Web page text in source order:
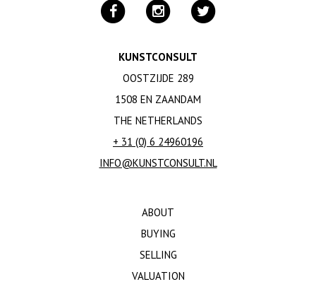
KUNSTCONSULT
OOSTZIJDE 289
1508 EN ZAANDAM
THE NETHERLANDS
+ 31 (0) 6 24960196
INFO@KUNSTCONSULT.NL
ABOUT
BUYING
SELLING
VALUATION